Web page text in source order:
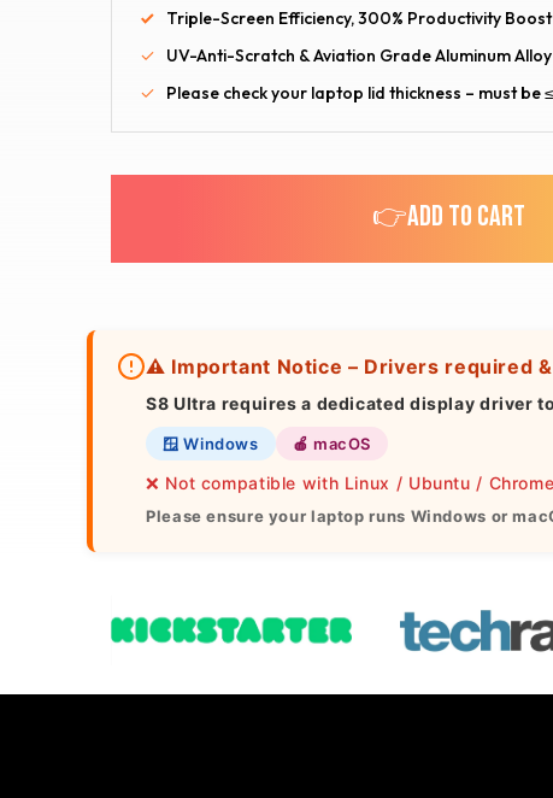
Triple-Screen Efficiency, 300% Productivity Boost
UV-Anti-Scratch & Aviation Grade Aluminum
Please check your laptop lid thickness – must be
👉ADD TO CART
⚠️ Important Notice – Drivers required
S8 Ultra requires a dedicated display driver
🪟 Windows 🍎 macOS
❌ Not compatible with Linux / Ubuntu /
Please ensure your laptop runs Windows or